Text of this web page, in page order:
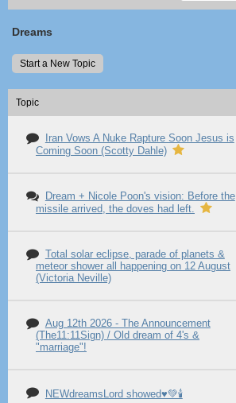
Dreams
Start a New Topic
Topic
Iran Vows A Nuke Rapture Soon Jesus is
Coming Soon (Scotty Dahle)
Dream + Nicole Poon's vision: Before the
missile arrived, the doves had left.
Total solar eclipse, parade of planets &
meteor shower all happening on 12 August
(Victoria Neville)
Aug 12th 2026 - The Announcement
(The11:11Sign) / Old dream of 4's &
"marriage"!
NEWdreamsLord showed♥️💚🕯️